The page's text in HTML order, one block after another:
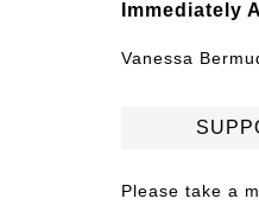
Immediately
Vanessa
Please take a